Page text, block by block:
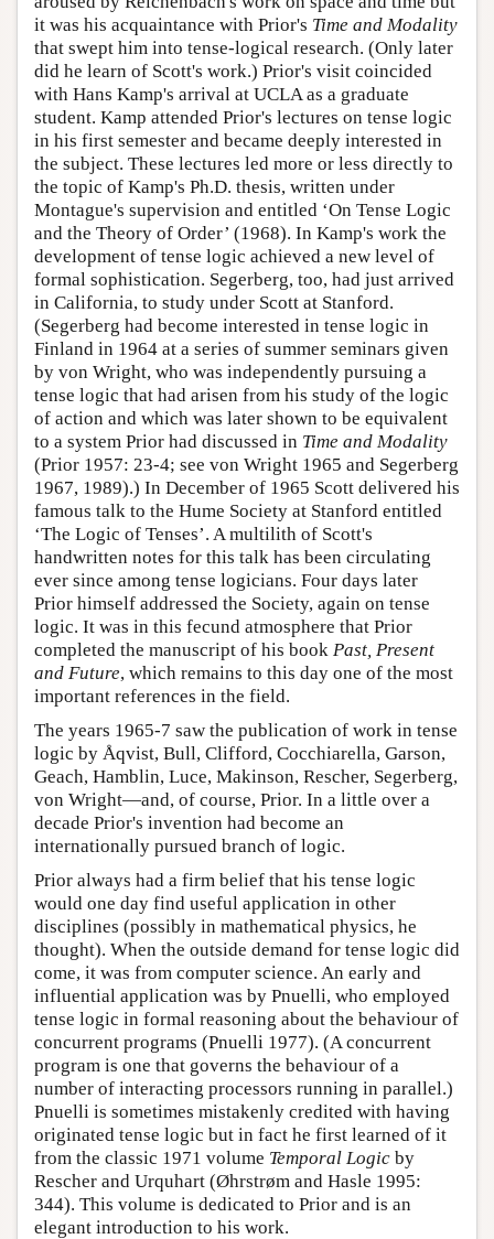
it was his acquaintance with Prior's Time and Modality
that swept him into tense-logical research. (Only later
did he learn of Scott's work.) Prior's visit coincided
with Hans Kamp's arrival at UCLA as a graduate
student. Kamp attended Prior's lectures on tense logic
in his first semester and became deeply interested in
the subject. These lectures led more or less directly to
the topic of Kamp's Ph.D. thesis, written under
Montague's supervision and entitled ‘On Tense Logic
and the Theory of Order’ (1968). In Kamp's work the
development of tense logic achieved a new level of
formal sophistication. Segerberg, too, had just arrived
in California, to study under Scott at Stanford.
(Segerberg had become interested in tense logic in
Finland in 1964 at a series of summer seminars given
by von Wright, who was independently pursuing a
tense logic that had arisen from his study of the logic
of action and which was later shown to be equivalent
to a system Prior had discussed in Time and Modality
(Prior 1957: 23-4; see von Wright 1965 and Segerberg
1967, 1989).) In December of 1965 Scott delivered his
famous talk to the Hume Society at Stanford entitled
‘The Logic of Tenses’. A multilith of Scott's
handwritten notes for this talk has been circulating
ever since among tense logicians. Four days later
Prior himself addressed the Society, again on tense
logic. It was in this fecund atmosphere that Prior
completed the manuscript of his book Past, Present
and Future, which remains to this day one of the most
important references in the field.
The years 1965-7 saw the publication of work in tense
logic by Åqvist, Bull, Clifford, Cocchiarella, Garson,
Geach, Hamblin, Luce, Makinson, Rescher, Segerberg,
von Wright—and, of course, Prior. In a little over a
decade Prior's invention had become an
internationally pursued branch of logic.
Prior always had a firm belief that his tense logic
would one day find useful application in other
disciplines (possibly in mathematical physics, he
thought). When the outside demand for tense logic did
come, it was from computer science. An early and
influential application was by Pnuelli, who employed
tense logic in formal reasoning about the behaviour of
concurrent programs (Pnuelli 1977). (A concurrent
program is one that governs the behaviour of a
number of interacting processors running in parallel.)
Pnuelli is sometimes mistakenly credited with having
originated tense logic but in fact he first learned of it
from the classic 1971 volume Temporal Logic by
Rescher and Urquhart (Øhrstrøm and Hasle 1995:
344). This volume is dedicated to Prior and is an
elegant introduction to his work.